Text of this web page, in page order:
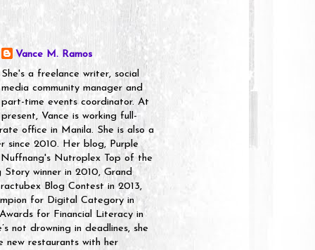
Vance M. Ramos
She's a freelance writer, social
media community manager and
part-time events coordinator. At
present, Vance is working full-
office in Manila. She is also a
since 2010. Her blog, Purple
Nuffnang's Nutroplex Top of the
Story winner in 2010, Grand
Blog Contest in 2013,
for Digital Category in
for Financial Literacy in
not drowning in deadlines, she
new restaurants with her